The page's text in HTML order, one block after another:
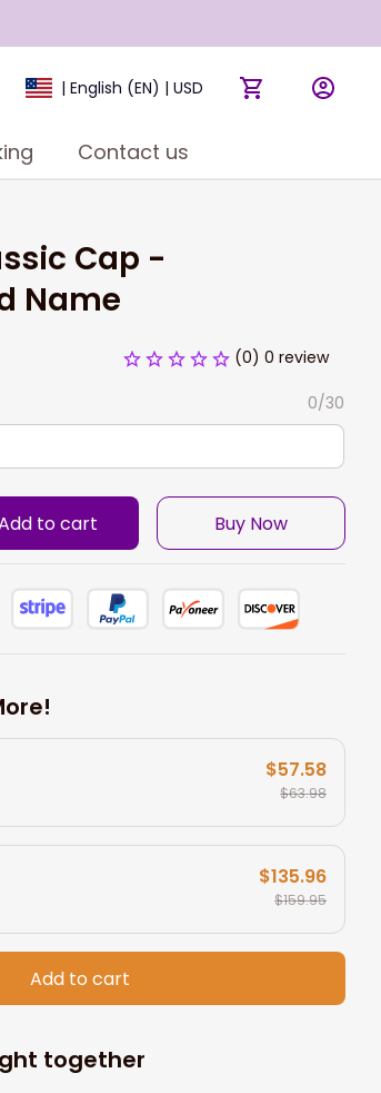
| English (EN) | USD
Contact us
Cap -
Name
(0) 0 review
0/30
to cart Buy Now
$57.58
$63.98
$135.96
$159.95
Add to cart
together